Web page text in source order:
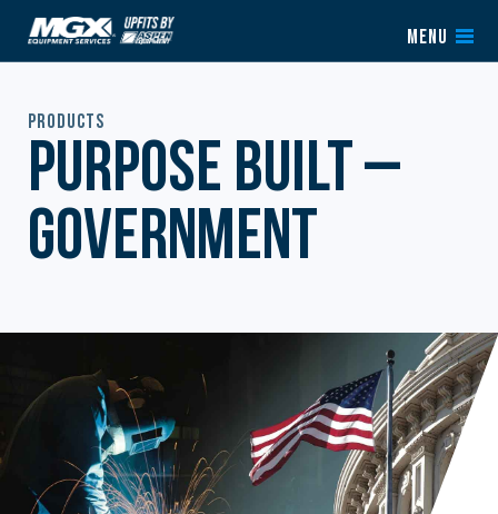
Skip to content
MENU
Products
Purpose Built –
Government